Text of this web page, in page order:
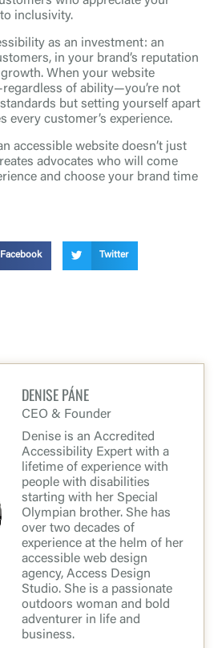
inclusivity.
as an investment: an
in your brand’s reputation
When your website
of ability—you’re not
but setting yourself apart
every customer’s experience.
accessible website doesn’t just
advocates who will come
and choose your brand time
Facebook Twitter
DENISE PÁNE
CEO & Founder
Denise is an Accredited
Accessibility Expert with a
lifetime of experience with
people with disabilities
starting with her Special
Olympian brother. She has
over two decades of
experience at the helm of her
accessible web design
agency, Access Design
Studio. She is a passionate
outdoors woman and bold
adventurer in life and
business.